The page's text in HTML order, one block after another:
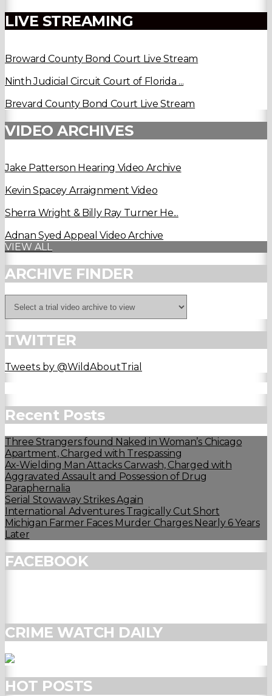
LIVE STREAMING
Broward County Bond Court Live Stream
Ninth Judicial Circuit Court of Florida ...
Brevard County Bond Court Live Stream
VIDEO ARCHIVES
Jake Patterson Hearing Video Archive
Kevin Spacey Arraignment Video
Sherra Wright & Billy Ray Turner He...
Adnan Syed Appeal Video Archive
VIEW ALL
ARCHIVE FINDER
TWITTER
Tweets by @WildAboutTrial
Recent Posts
Three Strangers found Naked in Woman’s Chicago
Apartment, Charged with Trespassing
Ax-Wielding Man Attacks Carwash, Charged with
Aggravated Assault and Possession of Drug
Paraphernalia
Serial Stowaway Strikes Again
International Adventures Tragically Cut Short
Michigan Farmer Faces Murder Charges Nearly 6 Years
Later
FACEBOOK
CRIME WATCH DAILY
HOT POSTS